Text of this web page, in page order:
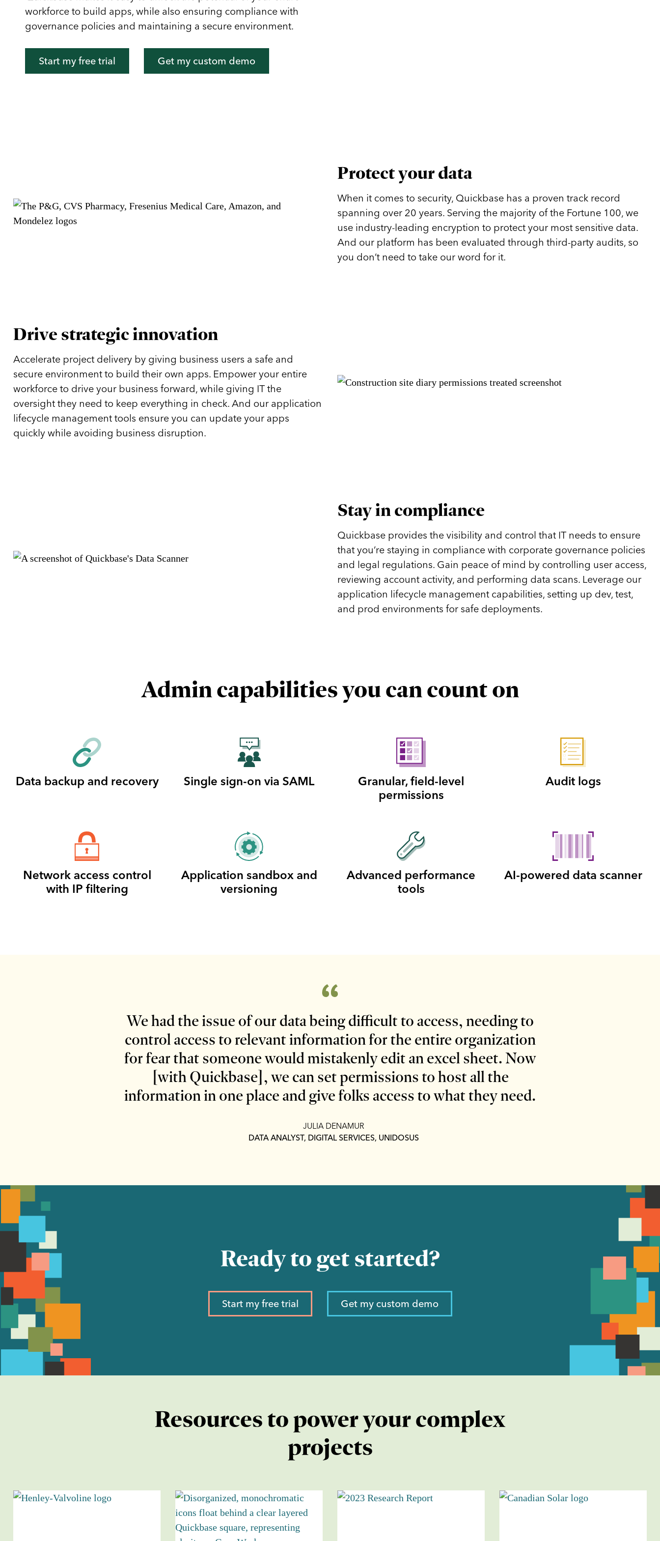
workforce to build apps, while also ensuring compliance with
governance policies and maintaining a secure environment.
Start my free trial Get my custom demo
Protect your data
When it comes to security, Quickbase has a proven track record
spanning over 20 years. Serving the majority of the Fortune 100, we
use industry-leading encryption to protect your most sensitive data.
And our platform has been evaluated through third-party audits, so
you don’t need to take our word for it.
Drive strategic innovation
Accelerate project delivery by giving business users a safe and
secure environment to build their own apps. Empower your entire
workforce to drive your business forward, while giving IT the
oversight they need to keep everything in check. And our application
lifecycle management tools ensure you can update your apps
quickly while avoiding business disruption.
Stay in compliance
Quickbase provides the visibility and control that IT needs to ensure
that you’re staying in compliance with corporate governance policies
and legal regulations. Gain peace of mind by controlling user access,
reviewing account activity, and performing data scans. Leverage our
application lifecycle management capabilities, setting up dev, test,
and prod environments for safe deployments.
Admin capabilities you can count on
Data backup and recovery Single sign-on via SAML
Granular, field-level
permissions
Audit logs
Network access control
with IP filtering
Application sandbox and
versioning
Advanced performance
tools
AI-powered data scanner
We had the issue of our data being difficult to access, needing to
control access to relevant information for the entire organization
for fear that someone would mistakenly edit an excel sheet. Now
[with Quickbase], we can set permissions to host all the
information in one place and give folks access to what they need.
JULIA DENAMUR
DATA ANALYST, DIGITAL SERVICES, UNIDOSUS
Ready to get started?
Start my free trial Get my custom demo
Resources to power your complex
projects